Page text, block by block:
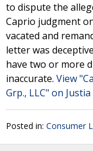
to dispute the
Caprio judgment
vacated and
letter was
have two or more
inaccurate. View
Grp., LLC" on
Posted in: Consumer